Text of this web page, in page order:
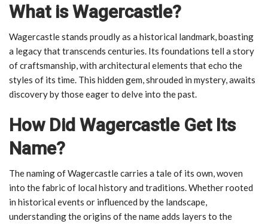
What is Wagercastle?
Wagercastle stands proudly as a historical landmark, boasting
a legacy that transcends centuries. Its foundations tell a story
of craftsmanship, with architectural elements that echo the
styles of its time. This hidden gem, shrouded in mystery, awaits
discovery by those eager to delve into the past.
How Did Wagercastle Get Its
Name?
The naming of Wagercastle carries a tale of its own, woven
into the fabric of local history and traditions. Whether rooted
in historical events or influenced by the landscape,
understanding the origins of the name adds layers to the